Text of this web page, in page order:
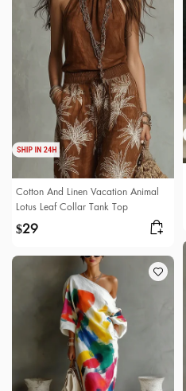
Cotton And Linen Vacation Animal
Lotus Leaf Collar Tank Top
$29